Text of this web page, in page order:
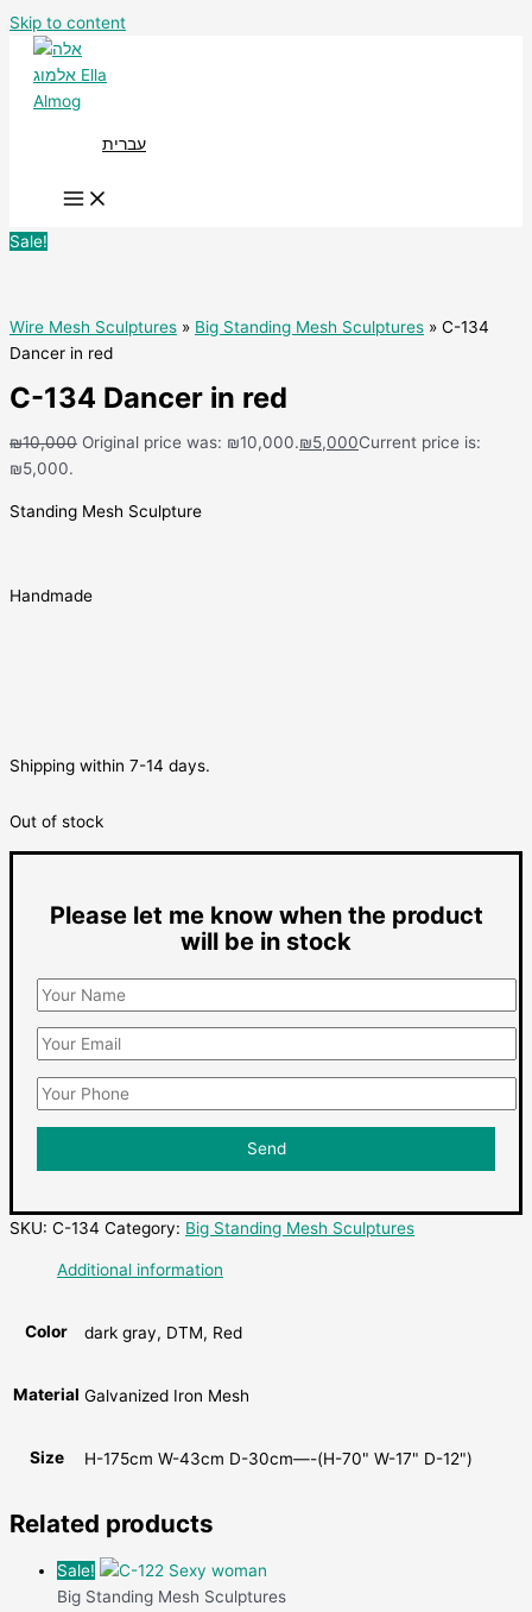
Skip to content
עברית
Sale!
Wire Mesh Sculptures » Big Standing Mesh Sculptures » C-134
Dancer in red
C-134 Dancer in red
₪10,000 Original price was: ₪10,000.₪5,000Current price is:
₪5,000.
Standing Mesh Sculpture
Handmade
Shipping within 7-14 days.
Out of stock
Please let me know when the product
will be in stock
SKU: C-134 Category: Big Standing Mesh Sculptures
Additional information
Color dark gray, DTM, Red
Material Galvanized Iron Mesh
Size H-175cm W-43cm D-30cm—-(H-70" W-17" D-12")
Related products
Sale!
Big Standing Mesh Sculptures